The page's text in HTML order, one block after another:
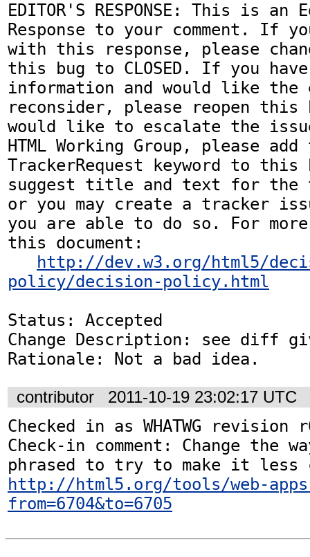
EDITOR'S RESPONSE: This is
Response to your comment. If
with this response, please
this bug to CLOSED. If you
information and would like
reconsider, please reopen
would like to escalate the
HTML Working Group, please add
TrackerRequest keyword to this
suggest title and text for the
or you may create a tracker
you are able to do so. For
this document:
http://dev.w3.org/html5/
policy/decision-policy.html
Status: Accepted
Change Description: see diff
Rationale: Not a bad idea.
contributor 2011-10-19 23:02:17 UTC
Checked in as WHATWG revision
Check-in comment: Change the
http://html5.org/tools/web-
from=6704&to=6705